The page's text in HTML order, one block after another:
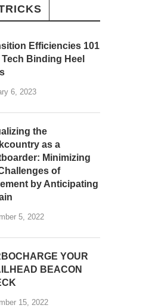
Efficiencies 101
Binding Heel
6, 2023
the
as a
Minimizing
of
by Anticipating
5, 2022
YOUR
BEACON
15, 2022